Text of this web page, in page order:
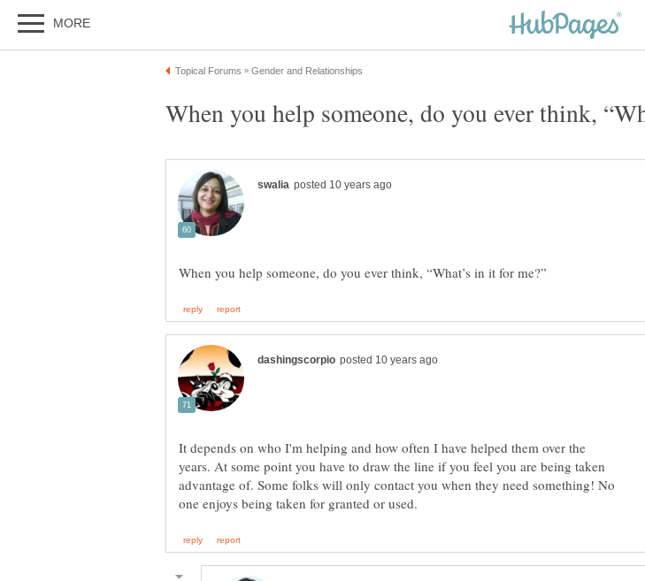
It depends on who I'm helping and how often I have helped them over the
years. At some point you have to draw the line if you feel you are being taken
advantage of. Some folks will only contact you when they need something! No